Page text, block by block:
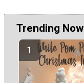
Trending Now